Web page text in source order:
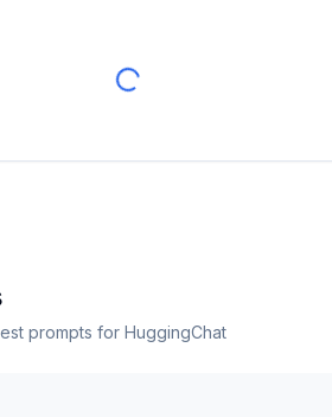
prompts for HuggingChat